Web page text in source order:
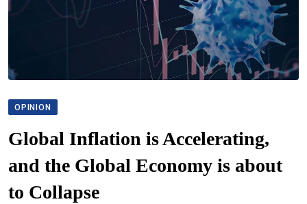
OPINION
Global Inflation is Accelerating,
and the Global Economy is about
to Collapse